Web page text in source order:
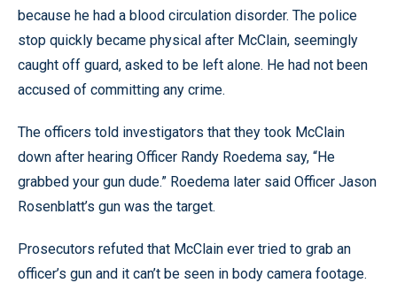
because he had a blood circulation disorder. The police
stop quickly became physical after McClain, seemingly
caught off guard, asked to be left alone. He had not been
accused of committing any crime.
The officers told investigators that they took McClain
down after hearing Officer Randy Roedema say, “He
grabbed your gun dude.” Roedema later said Officer Jason
Rosenblatt’s gun was the target.
Prosecutors refuted that McClain ever tried to grab an
officer’s gun and it can’t be seen in body camera footage.